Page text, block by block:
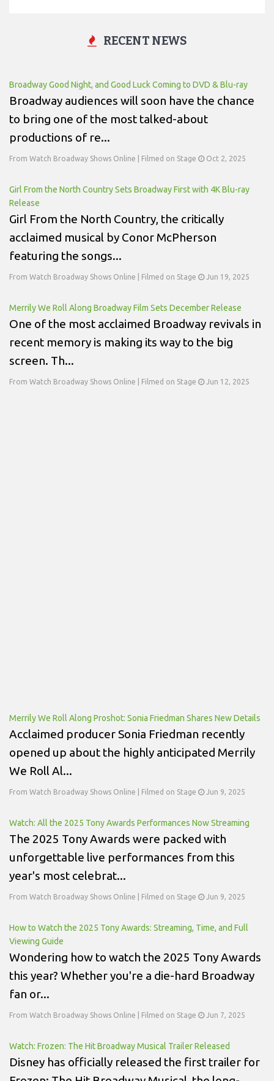
RECENT NEWS
Broadway Good Night, and Good Luck Coming to DVD & Blu-ray
Broadway audiences will soon have the chance
to bring one of the most talked-about
productions of re...
From Watch Broadway Shows Online | Filmed on Stage Oct 2, 2025
Girl From the North Country Sets Broadway First with 4K Blu-ray
Release
Girl From the North Country, the critically
acclaimed musical by Conor McPherson
featuring the songs...
From Watch Broadway Shows Online | Filmed on Stage Jun 19, 2025
Merrily We Roll Along Broadway Film Sets December Release
One of the most acclaimed Broadway revivals in
recent memory is making its way to the big
screen. Th...
From Watch Broadway Shows Online | Filmed on Stage Jun 12, 2025
Merrily We Roll Along Proshot: Sonia Friedman Shares New Details
Acclaimed producer Sonia Friedman recently
opened up about the highly anticipated Merrily
We Roll Al...
From Watch Broadway Shows Online | Filmed on Stage Jun 9, 2025
Watch: All the 2025 Tony Awards Performances Now Streaming
The 2025 Tony Awards were packed with
unforgettable live performances from this
year's most celebrat...
From Watch Broadway Shows Online | Filmed on Stage Jun 9, 2025
How to Watch the 2025 Tony Awards: Streaming, Time, and Full
Viewing Guide
Wondering how to watch the 2025 Tony Awards
this year? Whether you're a die-hard Broadway
fan or...
From Watch Broadway Shows Online | Filmed on Stage Jun 7, 2025
Watch: Frozen: The Hit Broadway Musical Trailer Released
Disney has officially released the first trailer for